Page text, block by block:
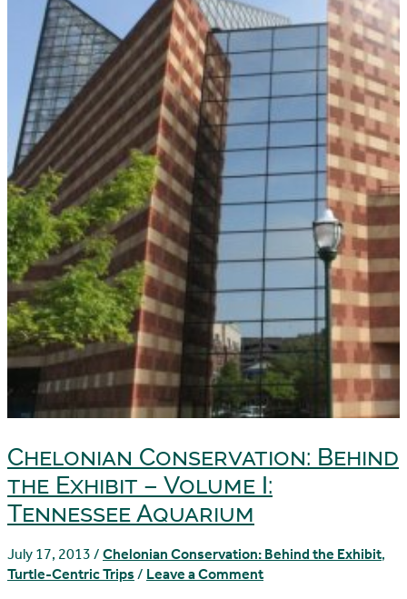
ZOO
Chelonian Conservation: Behind
the Exhibit – Volume I:
Tennessee Aquarium
July 17, 2013 / Chelonian Conservation: Behind the Exhibit,
Turtle-Centric Trips / Leave a Comment